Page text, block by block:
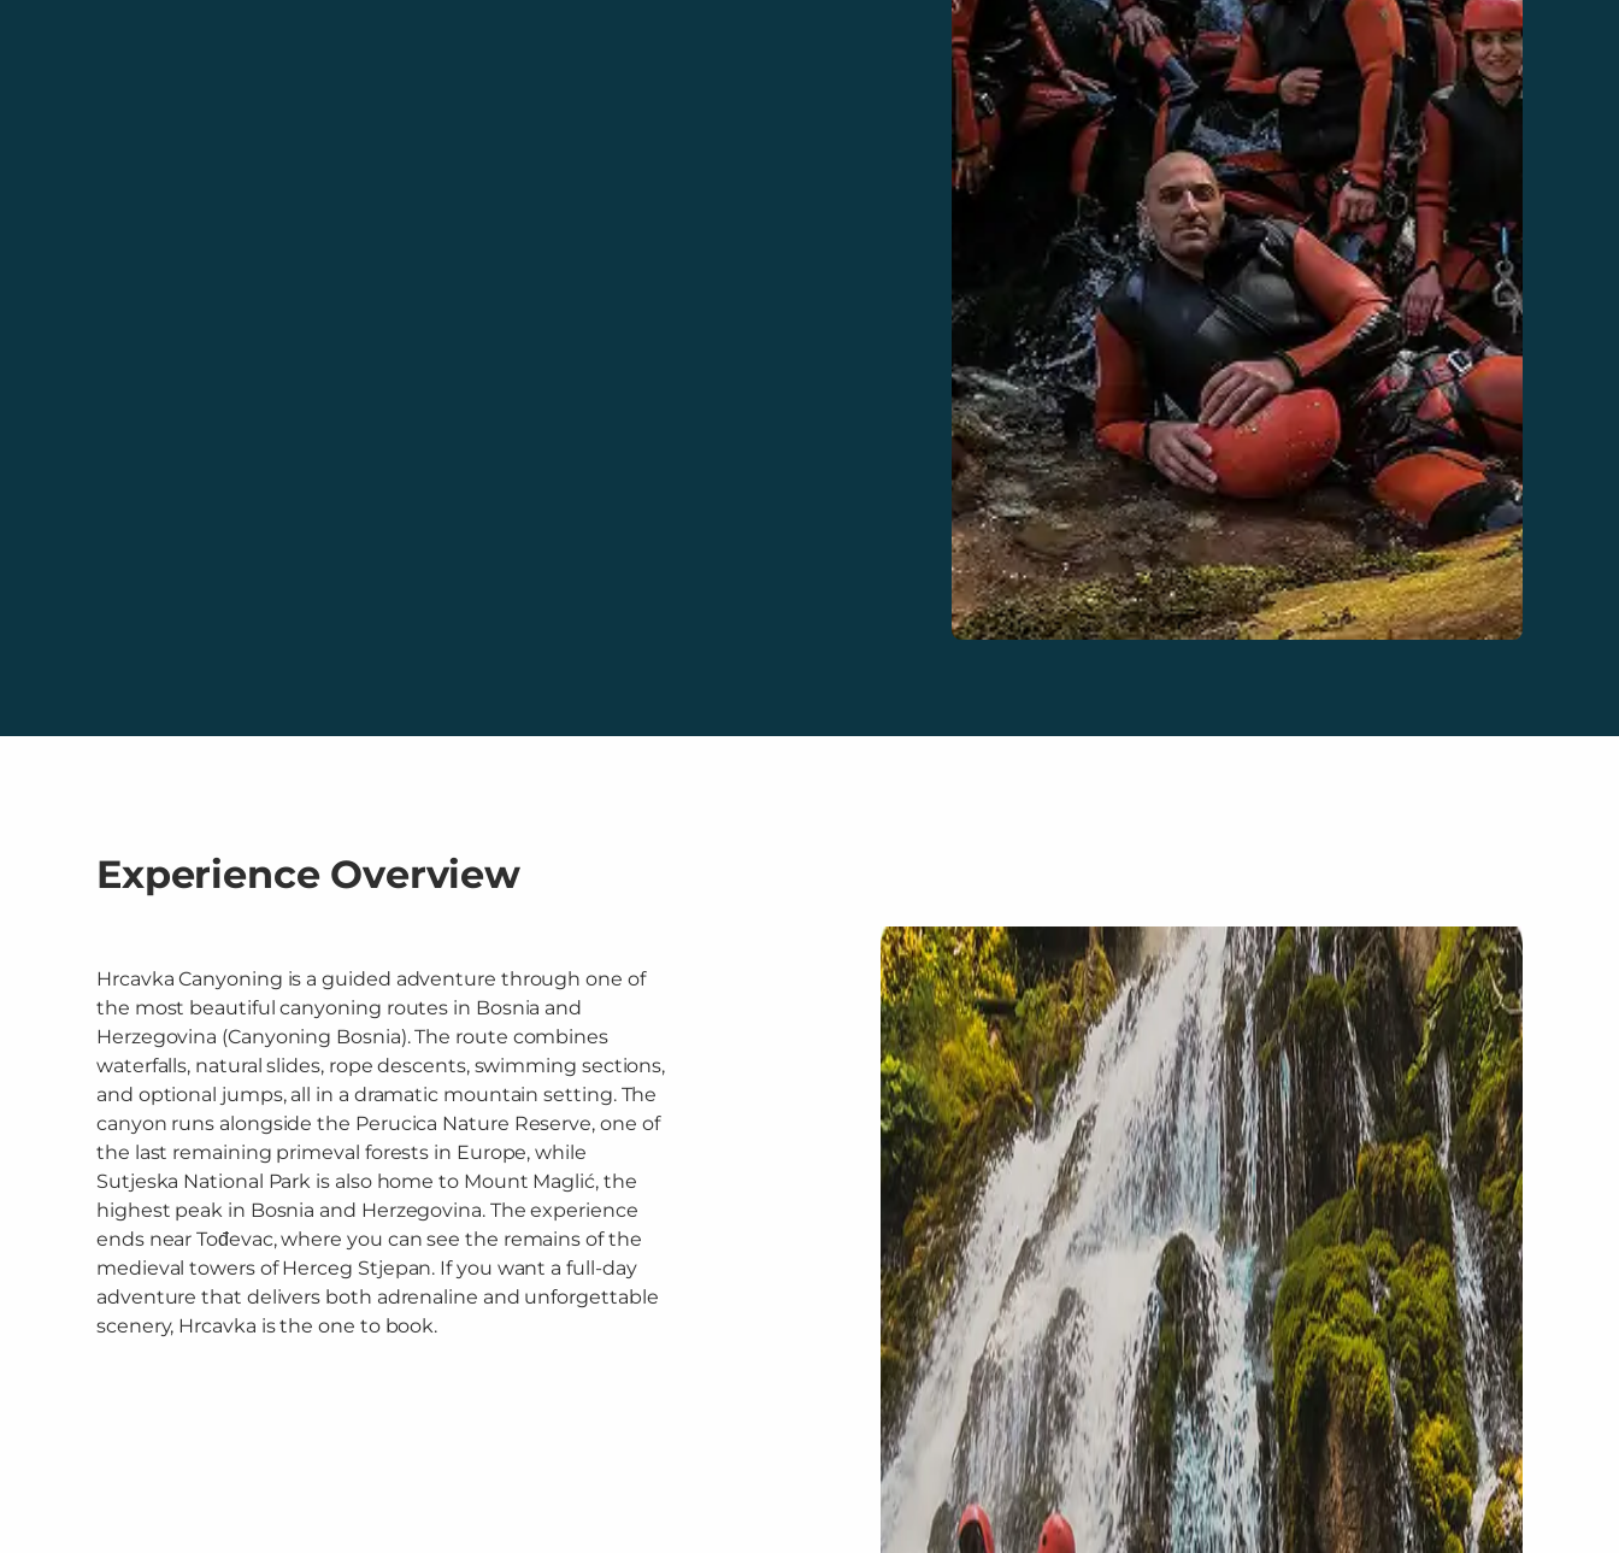
Experience Overview
Hrcavka Canyoning is a guided adventure through one of
the most beautiful canyoning routes in Bosnia and
Herzegovina (Canyoning Bosnia). The route combines
waterfalls, natural slides, rope descents, swimming sections,
and optional jumps, all in a dramatic mountain setting. The
canyon runs alongside the Perucica Nature Reserve, one of
the last remaining primeval forests in Europe, while
Sutjeska National Park is also home to Mount Maglić, the
highest peak in Bosnia and Herzegovina. The experience
ends near Tođevac, where you can see the remains of the
medieval towers of Herceg Stjepan. If you want a full-day
adventure that delivers both adrenaline and unforgettable
scenery, Hrcavka is the one to book.